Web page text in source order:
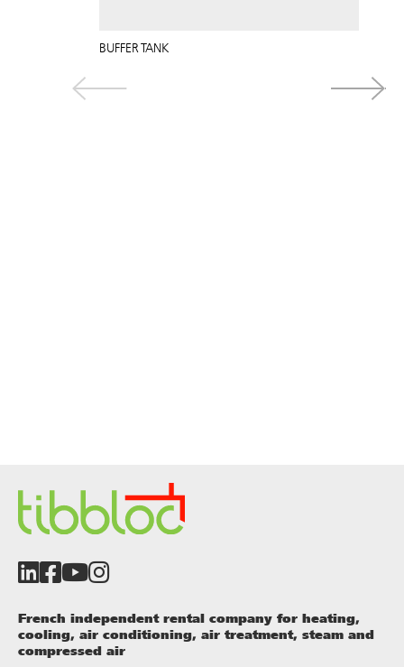
BUFFER TANK
French independent rental company for heating,
cooling, air conditioning, air treatment, steam and
compressed air